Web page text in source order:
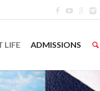
LIFE ADMISSIONS